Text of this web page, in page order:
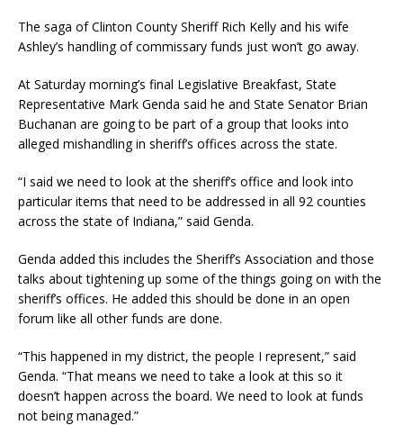
The saga of Clinton County Sheriff Rich Kelly and his wife
Ashley’s handling of commissary funds just won’t go away.
At Saturday morning’s final Legislative Breakfast, State
Representative Mark Genda said he and State Senator Brian
Buchanan are going to be part of a group that looks into
alleged mishandling in sheriff’s offices across the state.
“I said we need to look at the sheriff’s office and look into
particular items that need to be addressed in all 92 counties
across the state of Indiana,” said Genda.
Genda added this includes the Sheriff’s Association and those
talks about tightening up some of the things going on with the
sheriff’s offices. He added this should be done in an open
forum like all other funds are done.
“This happened in my district, the people I represent,” said
Genda. “That means we need to take a look at this so it
doesn’t happen across the board. We need to look at funds
not being managed.”